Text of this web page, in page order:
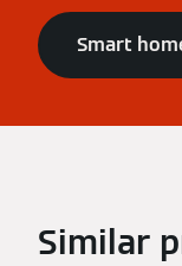
Smart
Similar